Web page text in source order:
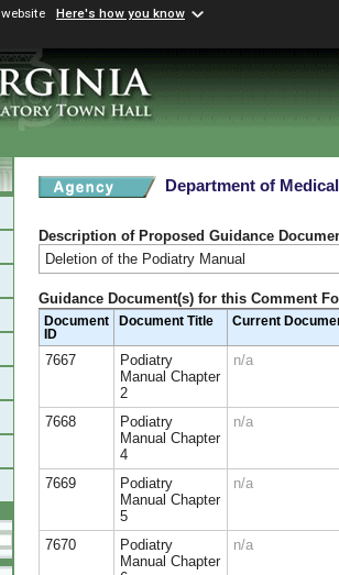
Here's how you know
Department of
Description of Proposed Guidance
Deletion of the Podiatry Manual
Guidance Document(s) for this Comment
Document
ID
Document Title Current
7667
Podiatry
Manual Chapter
2
n/a
7668
Podiatry
Manual Chapter
4
n/a
7669
Podiatry
Manual Chapter
5
n/a
7670
Podiatry
Manual Chapter
n/a